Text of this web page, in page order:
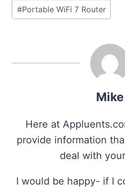
#Portable WiFi 7 Router
Mike
Here at
provide information
deal with
I would be happy- if I